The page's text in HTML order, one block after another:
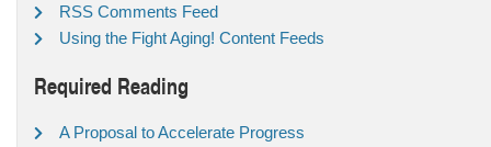
RSS Comments Feed
Using the Fight Aging! Content Feeds
Required Reading
A Proposal to Accelerate Progress